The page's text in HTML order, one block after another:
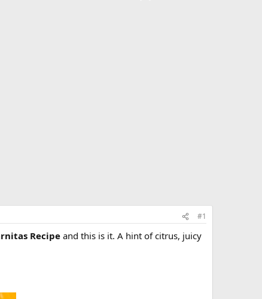
#1
Recipeand this is it. A hint of citrus, juicy